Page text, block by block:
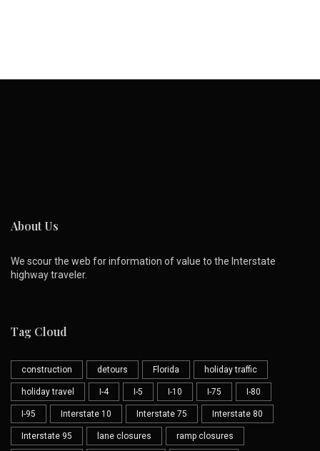
About Us
We scour the web for information of value to the Interstate
highway traveler.
Tag Cloud
construction detours Florida holiday traffic
holiday travel I-4 I-5 I-10 I-75 I-80
I-95 Interstate 10 Interstate 75 Interstate 80
Interstate 95 lane closures ramp closures